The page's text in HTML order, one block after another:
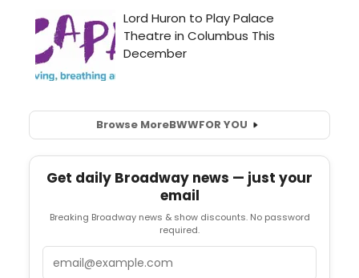
Browse MoreBWWFOR YOU
Get daily Broadway news — just your
email
Breaking Broadway news & show discounts. No password
required.